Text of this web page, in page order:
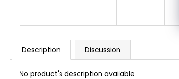
Description Discussion
No product's description available